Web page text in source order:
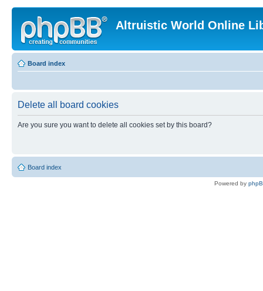
Altruistic World Online
Board index
Delete all board cookies
Are you sure you want to delete all cookies set by this board?
Board index
Powered by